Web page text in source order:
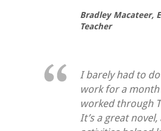
Bradley Macateer,
Teacher
I barely had to
work for a
worked through
It’s a great